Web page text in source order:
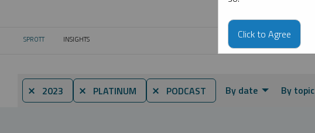
SPROTT CURRENT:
INSIGHTS
⨯ 2023 ⨯ PLATINUM ⨯ PODCAST By date By topic
Click to Agree